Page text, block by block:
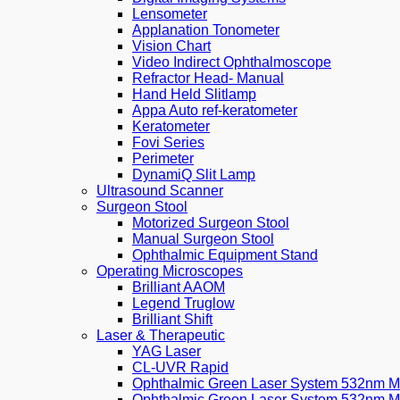
Lensometer
Applanation Tonometer
Vision Chart
Video Indirect Ophthalmoscope
Refractor Head- Manual
Hand Held Slitlamp
Appa Auto ref-keratometer
Keratometer
Fovi Series
Perimeter
DynamiQ Slit Lamp
Ultrasound Scanner
Surgeon Stool
Motorized Surgeon Stool
Manual Surgeon Stool
Ophthalmic Equipment Stand
Operating Microscopes
Brilliant AAOM
Legend Truglow
Brilliant Shift
Laser & Therapeutic
YAG Laser
CL-UVR Rapid
Ophthalmic Green Laser System 532nm